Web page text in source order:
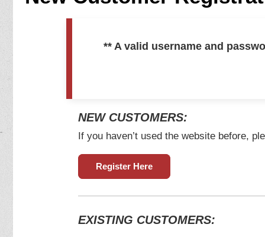
** A valid username and
NEW CUSTOMERS:
If you haven’t used the website before,
Register Here
EXISTING CUSTOMERS: